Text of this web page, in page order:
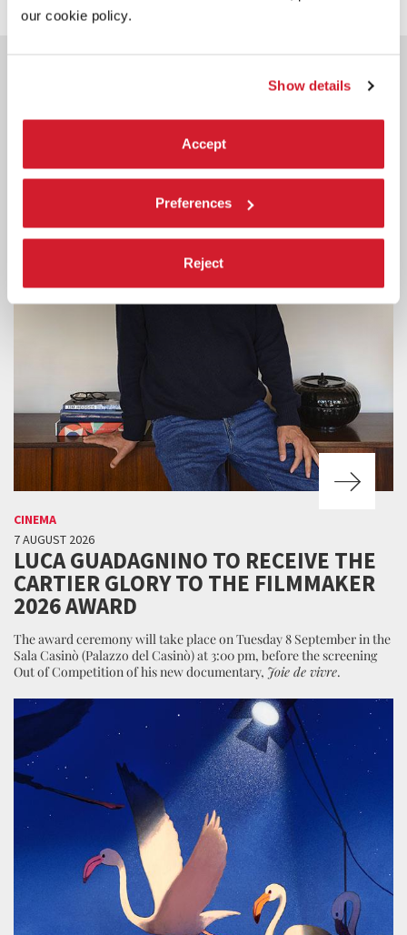
our cookie policy.
Show details
Accept
Preferences
Reject
CINEMA
7 AUGUST 2026
LUCA GUADAGNINO TO RECEIVE THE
CARTIER GLORY TO THE FILMMAKER
2026 AWARD
The award ceremony will take place on Tuesday 8 September in the
Sala Casinò (Palazzo del Casinò) at 3:00 pm, before the screening
Out of Competition of his new documentary, Joie de vivre.